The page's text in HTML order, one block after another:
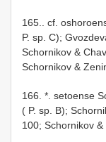
165.. cf.
P. sp. C);
Schornikov &
Schornikov &
166. *. setoense
( P. sp. B);
100; Schornikov